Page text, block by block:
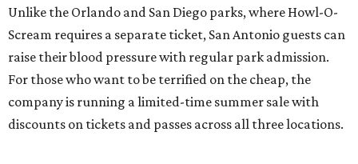
Unlike the Orlando and San Diego parks, where Howl-O-
Scream requires a separate ticket, San Antonio guests can
raise their blood pressure with regular park admission.
For those who want to be terrified on the cheap, the
company is running a limited-time summer sale with
discounts on tickets and passes across all three locations.